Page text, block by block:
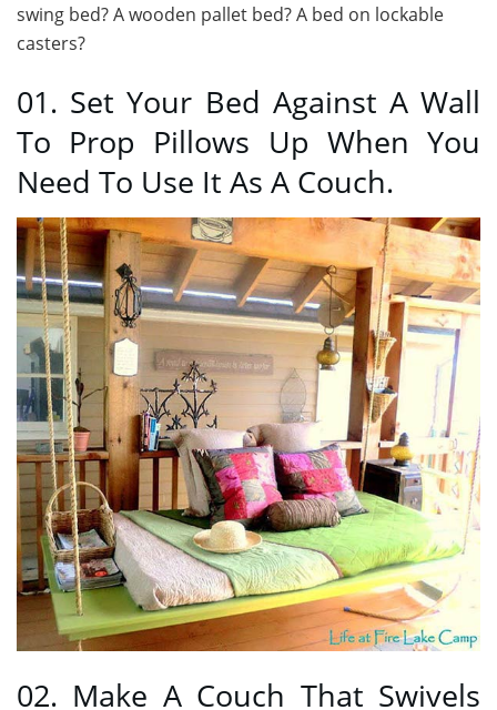
swing bed? A wooden pallet bed? A bed on lockable
casters?
01. Set Your Bed Against A Wall
To Prop Pillows Up When You
Need To Use It As A Couch.
02. Make A Couch That Swivels